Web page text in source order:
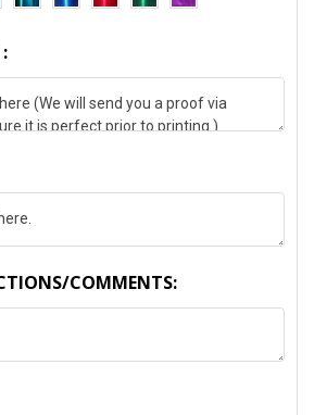
COMMENTS: